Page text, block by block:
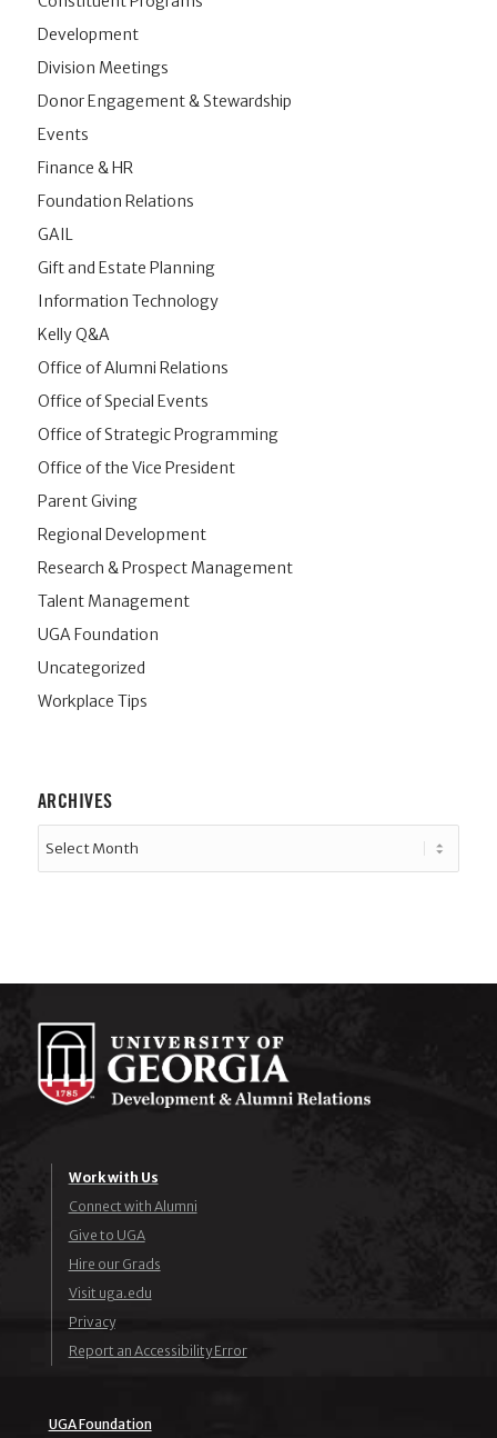
Development
Division Meetings
Donor Engagement & Stewardship
Events
Finance & HR
Foundation Relations
GAIL
Gift and Estate Planning
Information Technology
Kelly Q&A
Office of Alumni Relations
Office of Special Events
Office of Strategic Programming
Office of the Vice President
Parent Giving
Regional Development
Research & Prospect Management
Talent Management
UGA Foundation
Uncategorized
Workplace Tips
ARCHIVES
Work with Us
Connect with Alumni
Give to UGA
Hire our Grads
Visit uga.edu
Privacy
Report an Accessibility Error
UGA Foundation